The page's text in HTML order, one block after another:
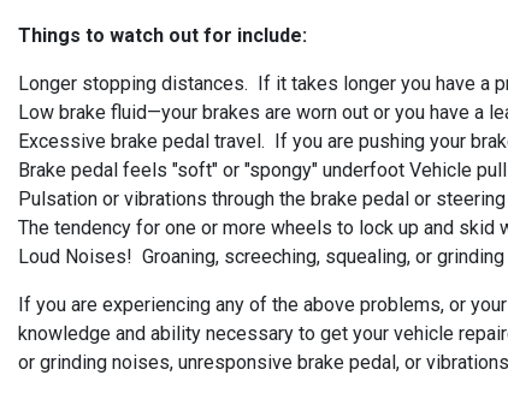
Things to watch out for include:
Longer stopping distances. If it takes longer you have a
Low brake fluid—your brakes are worn out or you have a
Excessive brake pedal travel. If you are pushing your
Brake pedal feels "soft" or "spongy" underfoot Vehicle
Pulsation or vibrations through the brake pedal or
The tendency for one or more wheels to lock up and skid
Loud Noises! Groaning, screeching, squealing, or
If you are experiencing any of the above problems, or
knowledge and ability necessary to get your vehicle
or grinding noises, unresponsive brake pedal, or